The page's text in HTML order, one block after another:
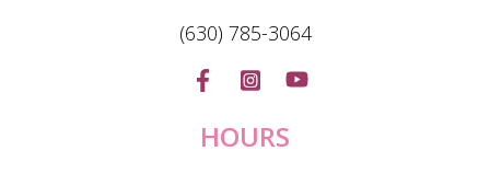
(630) 785-3064
HOURS